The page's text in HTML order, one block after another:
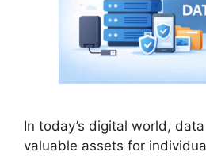
In today’s digital world,
valuable assets for